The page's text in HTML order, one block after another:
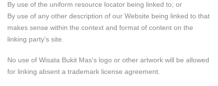
By use of the uniform resource locator being linked to; or
By use of any other description of our Website being linked to that
makes sense within the context and format of content on the
linking party’s site.
No use of Wisata Bukit Mas's logo or other artwork will be allowed
for linking absent a trademark license agreement.